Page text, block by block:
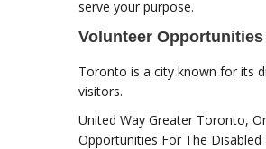
serve your purpose.
Volunteer
Toronto is a city known for its
visitors.
United Way Greater Toronto,
Opportunities For The